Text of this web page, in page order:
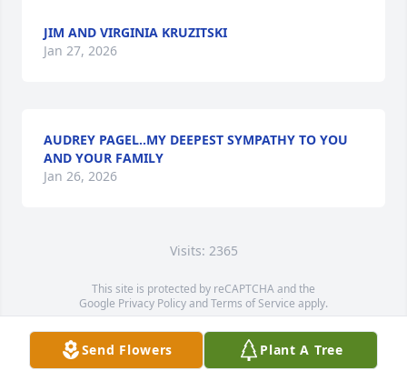
Send Flowers Plant A Tree
JIM AND VIRGINIA KRUZITSKI
Jan 27, 2026
AUDREY PAGEL..MY DEEPEST SYMPATHY TO YOU
AND YOUR FAMILY
Jan 26, 2026
Visits: 2365
This site is protected by reCAPTCHA and the
Google Privacy PolicyandTerms of Service apply.
Service map data ©OpenStreetMapcontributors